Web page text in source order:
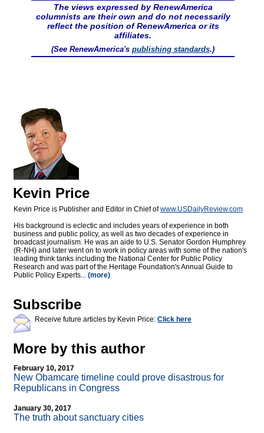
The views expressed by RenewAmerica
columnists are their own and do not necessarily
reflect the position of RenewAmerica or its
affiliates.
(See RenewAmerica's publishing standards.)
Kevin Price
Kevin Price is Publisher and Editor in Chief ofwww.USDailyReview.com
His background is eclectic and includes years of experience in both
business and public policy, as well as two decades of experience in
broadcast journalism. He was an aide to U.S. Senator Gordon Humphrey
(R-NH) and later went on to work in policy areas with some of the nation's
leading think tanks including the National Center for Public Policy
Research and was part of the Heritage Foundation's Annual Guide to
Public Policy Experts... (more)
Subscribe
Receive future articles by Kevin Price: Click here
More by this author
February 10, 2017
New Obamcare timeline could prove disastrous for
Republicans in Congress
January 30, 2017
The truth about sanctuary cities